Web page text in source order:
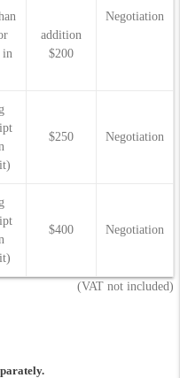
Negotiation
in
addition
$200
$250 Negotiation
$400 Negotiation
(VAT not included)